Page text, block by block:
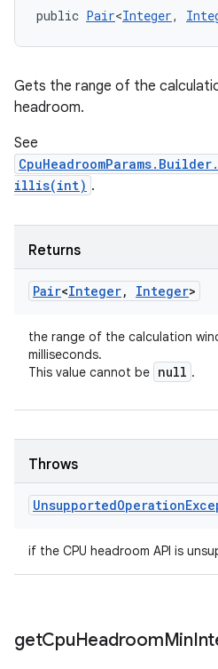
public Pair<Integer,
Gets the range of the
headroom.
See
illis(int) .
Returns
Pair<Integer, Integer>
the range of the calculation
milliseconds.
This value cannot be null .
Throws
UnsupportedOperation
if the CPU headroom API is
getCpuHeadroomMin